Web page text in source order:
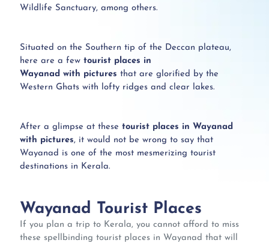
Wildlife Sanctuary, among others.
Situated on the Southern tip of the Deccan plateau,
here are a fewtourist places in
Wayanad with pictures that are glorified by the
Western Ghats with lofty ridges and clear lakes.
After a glimpse at these tourist places in Wayanad
with pictures, it would not be wrong to say that
Wayanad is one of the most mesmerizing tourist
destinations in Kerala.
Wayanad Tourist Places
If you plan a trip to Kerala, you cannot afford to miss
these spellbinding tourist places in Wayanad that will